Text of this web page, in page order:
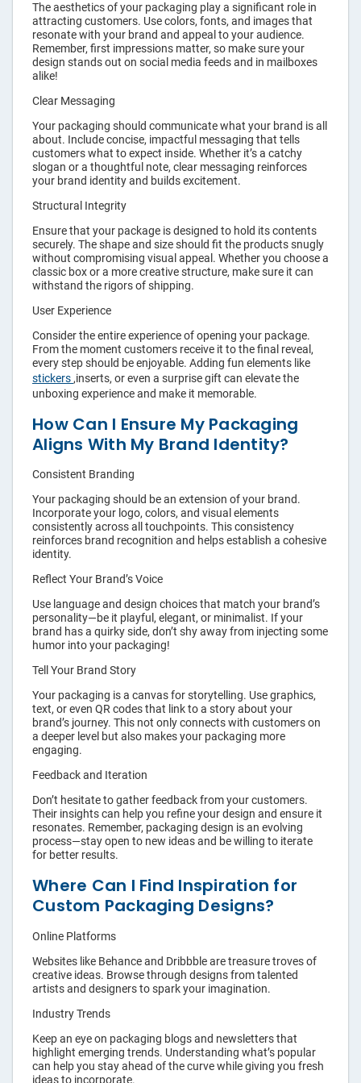
The aesthetics of your packaging play a significant role in
attracting customers. Use colors, fonts, and images that
resonate with your brand and appeal to your audience.
Remember, first impressions matter, so make sure your
design stands out on social media feeds and in mailboxes
alike!
Clear Messaging
Your packaging should communicate what your brand is all
about. Include concise, impactful messaging that tells
customers what to expect inside. Whether it’s a catchy
slogan or a thoughtful note, clear messaging reinforces
your brand identity and builds excitement.
Structural Integrity
Ensure that your package is designed to hold its contents
securely. The shape and size should fit the products snugly
without compromising visual appeal. Whether you choose a
classic box or a more creative structure, make sure it can
withstand the rigors of shipping.
User Experience
Consider the entire experience of opening your package.
From the moment customers receive it to the final reveal,
every step should be enjoyable. Adding fun elements like
stickers ,inserts, or even a surprise gift can elevate the
unboxing experience and make it memorable.
How Can I Ensure My Packaging
Aligns With My Brand Identity?
Consistent Branding
Your packaging should be an extension of your brand.
Incorporate your logo, colors, and visual elements
consistently across all touchpoints. This consistency
reinforces brand recognition and helps establish a cohesive
identity.
Reflect Your Brand’s Voice
Use language and design choices that match your brand’s
personality—be it playful, elegant, or minimalist. If your
brand has a quirky side, don’t shy away from injecting some
humor into your packaging!
Tell Your Brand Story
Your packaging is a canvas for storytelling. Use graphics,
text, or even QR codes that link to a story about your
brand’s journey. This not only connects with customers on
a deeper level but also makes your packaging more
engaging.
Feedback and Iteration
Don’t hesitate to gather feedback from your customers.
Their insights can help you refine your design and ensure it
resonates. Remember, packaging design is an evolving
process—stay open to new ideas and be willing to iterate
for better results.
Where Can I Find Inspiration for
Custom Packaging Designs?
Online Platforms
Websites like Behance and Dribbble are treasure troves of
creative ideas. Browse through designs from talented
artists and designers to spark your imagination.
Industry Trends
Keep an eye on packaging blogs and newsletters that
highlight emerging trends. Understanding what’s popular
can help you stay ahead of the curve while giving you fresh
ideas to incorporate.